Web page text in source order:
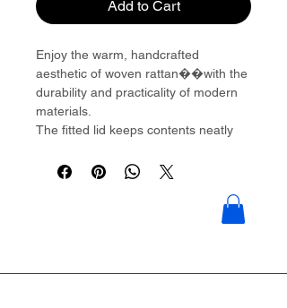
Add to Cart
Enjoy the warm, handcrafted
aesthetic of woven rattan��with the
durability and practicality of modern
materials.
The fitted lid keeps contents neatly
integrated side handles allow